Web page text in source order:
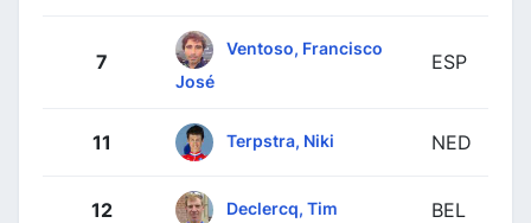
7
Ventoso, Francisco
José
ESP
11 Terpstra, Niki NED
12 Declercq, Tim BEL